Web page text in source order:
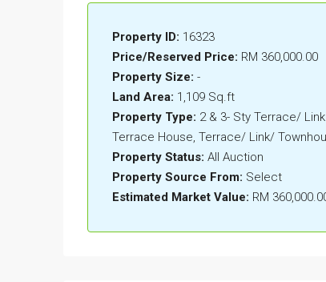
Property ID: 16323
Price/Reserved Price: RM 360,000.00
Property Size: -
Land Area: 1,109 Sq.ft
Property Type: 2 & 3- Sty Terrace/
Terrace House, Terrace/ Link/
Property Status: All Auction
Property Source From: Select
Estimated Market Value: RM